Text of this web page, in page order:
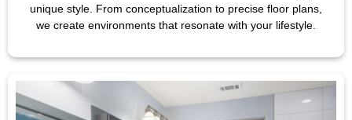
unique style. From conceptualization to precise floor plans,
we create environments that resonate with your lifestyle.